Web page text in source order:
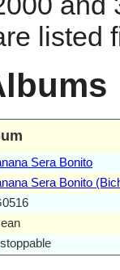
listed
Sera Bonito
Sera Bonito